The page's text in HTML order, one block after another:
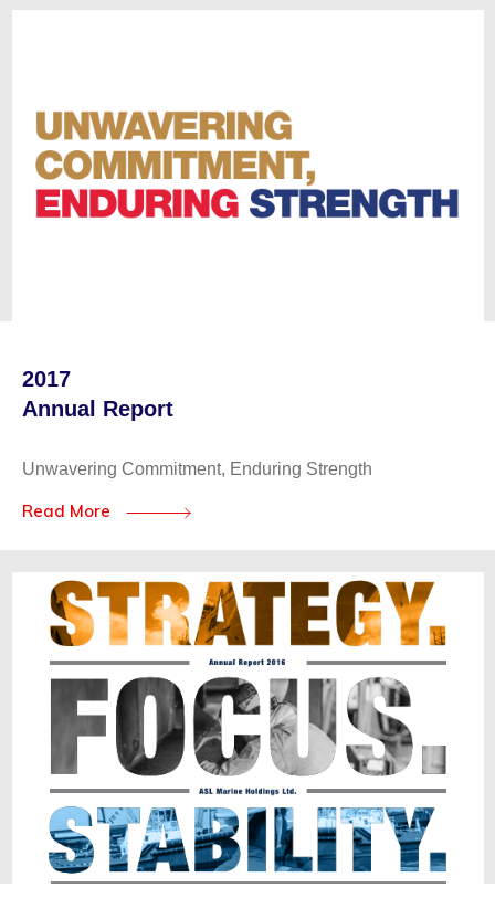
2017
Annual Report
Unwavering Commitment, Enduring Strength
Read More